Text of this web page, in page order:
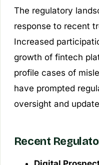
The regulatory
response to recent
Increased
growth of fintech
profile cases of
have prompted
oversight and
Recent